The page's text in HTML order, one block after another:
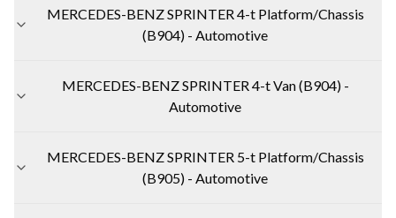
MERCEDES-BENZ SPRINTER 4-t Platform/Chassis
(B904) - Automotive
MERCEDES-BENZ SPRINTER 4-t Van (B904) -
Automotive
MERCEDES-BENZ SPRINTER 5-t Platform/Chassis
(B905) - Automotive